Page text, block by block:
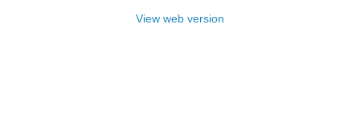
View web version